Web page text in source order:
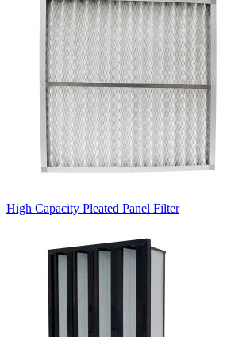
High Capacity Pleated Panel Filter